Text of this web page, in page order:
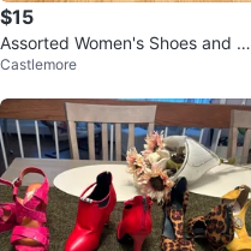
$15
Assorted Women's Shoes and Bo
ots
Castlemore